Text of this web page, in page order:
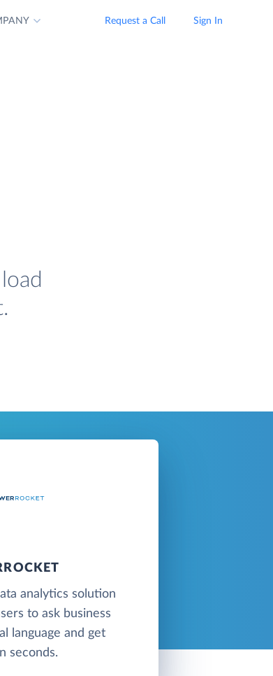
Request a Call Sign In
analytics solution
to ask business
language and get
seconds.